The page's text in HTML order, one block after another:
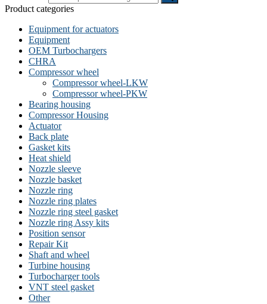
Product categories
Equipment for actuators
Equipment
OEM Turbochargers
CHRA
Compressor wheel
Compressor wheel-LKW
Compressor wheel-PKW
Bearing housing
Compressor Housing
Actuator
Back plate
Gasket kits
Heat shield
Nozzle sleeve
Nozzle basket
Nozzle ring
Nozzle ring plates
Nozzle ring steel gasket
Nozzle ring Assy kits
Position sensor
Repair Kit
Shaft and wheel
Turbine housing
Turbocharger tools
VNT steel gasket
Other